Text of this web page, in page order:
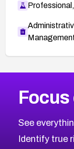
2016CVE
See
Identify true